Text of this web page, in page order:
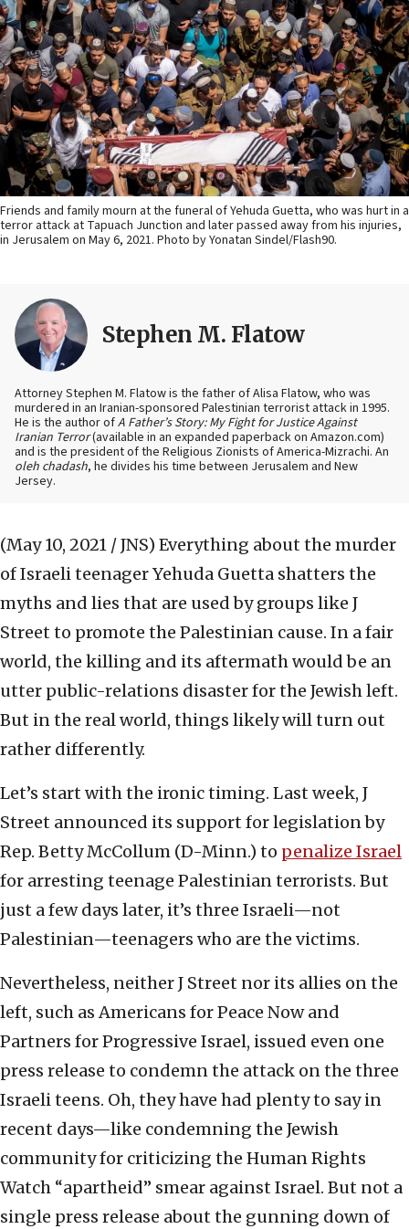
Friends and family mourn at the funeral of Yehuda Guetta, who was hurt in a
terror attack at Tapuach Junction and later passed away from his injuries,
in Jerusalem on May 6, 2021. Photo by Yonatan Sindel/Flash90.
Stephen M. Flatow
Attorney Stephen M. Flatow is the father of Alisa Flatow, who was
murdered in an Iranian-sponsored Palestinian terrorist attack in 1995.
He is the author ofA Father’s Story: My Fight for Justice Against
Iranian Terror(available in an expanded paperback on Amazon.com)
and is the president of the Religious Zionists of America-Mizrachi. An
oleh chadash, he divides his time between Jerusalem and New
Jersey.
(May 10, 2021 / JNS) Everything about the murder
of Israeli teenager Yehuda Guetta shatters the
myths and lies that are used by groups like J
Street to promote the Palestinian cause. In a fair
world, the killing and its aftermath would be an
utter public-relations disaster for the Jewish left.
But in the real world, things likely will turn out
rather differently.
Let’s start with the ironic timing. Last week, J
Street announced its support for legislation by
Rep. Betty McCollum (D-Minn.) to penalize Israel
for arresting teenage Palestinian terrorists. But
just a few days later, it’s three Israeli—not
Palestinian—teenagers who are the victims.
Nevertheless, neither J Street nor its allies on the
left, such as Americans for Peace Now and
Partners for Progressive Israel, issued even one
press release to condemn the attack on the three
Israeli teens. Oh, they have had plenty to say in
recent days—like condemning the Jewish
community for criticizing the Human Rights
Watch “apartheid” smear against Israel. But not a
single press release about the gunning down of